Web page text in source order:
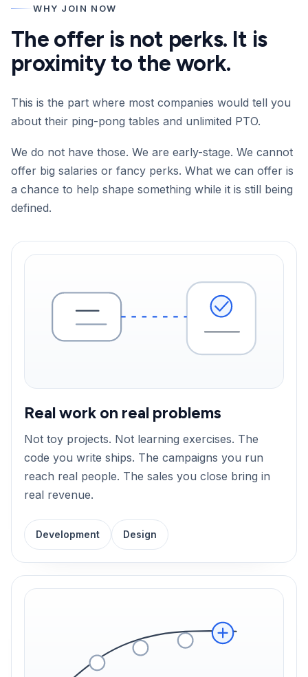
WHY JOIN NOW
The offer is not perks. It is
proximity to the work.
This is the part where most companies would tell you
about their ping-pong tables and unlimited PTO.
We do not have those. We are early-stage. We cannot
offer big salaries or fancy perks. What we can offer is
a chance to help shape something while it is still being
defined.
Real work on real problems
Not toy projects. Not learning exercises. The
code you write ships. The campaigns you run
reach real people. The sales you close bring in
real revenue.
Development Design